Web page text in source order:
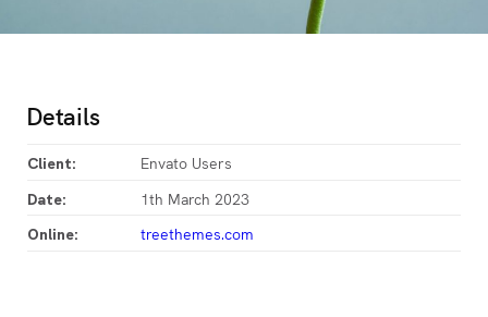
Details
Client: Envato Users
Date: 1th March 2023
Online: treethemes.com